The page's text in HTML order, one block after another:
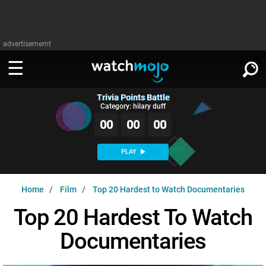
advertisememt
WATCH
Music
MsMojo
WatchMojo UK
Shows
AnticipatedExclusive!
MSMOJO
Categories
PLAY
SIGN IN
Trivia Points Battle
Category: hilary duff
00 00 00
PLAY
Home Film Top 20 Hardest to Watch Documentaries
Top 20 Hardest To Watch
Documentaries